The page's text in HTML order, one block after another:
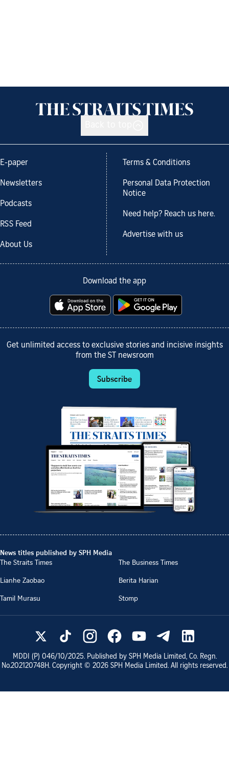
E-paper
Newsletters
Podcasts
RSS Feed
About Us
Terms & Conditions
Personal Data Protection
Notice
Need help? Reach us here.
Advertise with us
Download the app
Get unlimited access to exclusive stories and incisive insights
from the ST newsroom
Subscribe
News titles published by SPH Media
The Straits Times
The Business Times
Lianhe Zaobao
Berita Harian
Tamil Murasu
Stomp
MDDI (P) 046/10/2025. Published by SPH Media Limited, Co. Regn.
No.202120748H. Copyright © 2026 SPH Media Limited. All rights reserved.